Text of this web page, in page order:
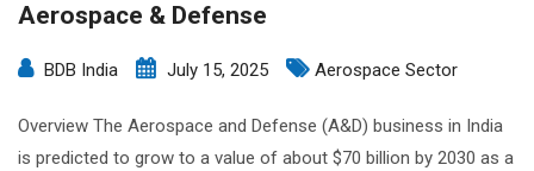
Aerospace & Defense
BDB India July 15, 2025 Aerospace Sector
Overview The Aerospace and Defense (A&D) business in India
is predicted to grow to a value of about $70 billion by 2030 as a